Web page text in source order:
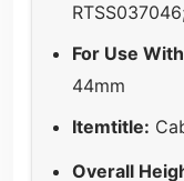
For Use
44mm
Itemtitle:
Overall